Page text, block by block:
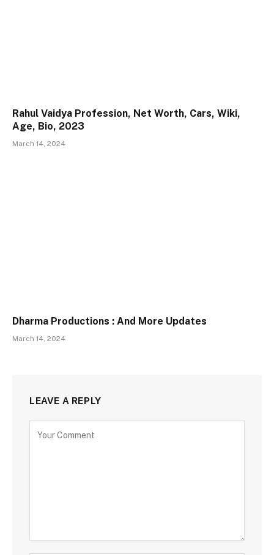
Rahul Vaidya Profession, Net Worth, Cars, Wiki,
Age, Bio, 2023
March 14, 2024
Dharma Productions : And More Updates
March 14, 2024
LEAVE A REPLY